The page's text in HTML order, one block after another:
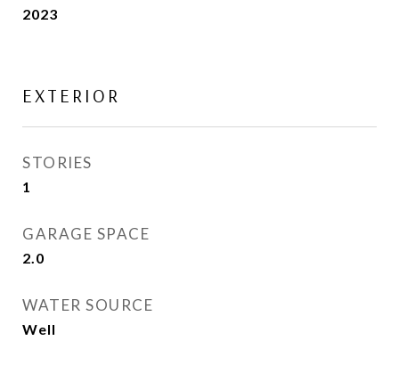
2023
EXTERIOR
STORIES
1
GARAGE SPACE
2.0
WATER SOURCE
Well